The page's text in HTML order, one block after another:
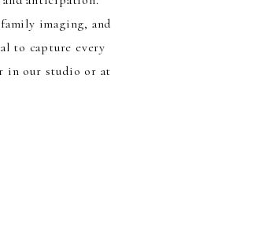
imaging, and
to capture every
in our studio or at
our outfits and mix
glad you are so